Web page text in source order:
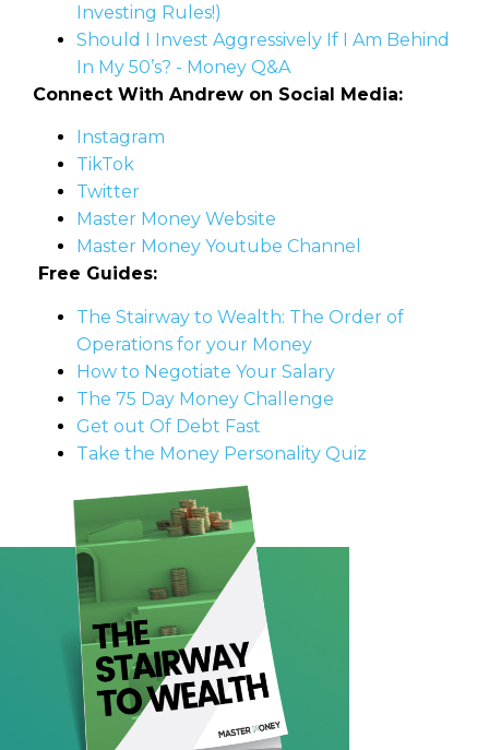
Investing Rules!)
Should I Invest Aggressively If I Am Behind
In My 50’s? - Money Q&A
Connect With Andrew on Social Media:
Instagram
TikTok
Twitter
Master Money Website
Master Money Youtube Channel
Free Guides:
The Stairway to Wealth: The Order of
Operations for your Money
How to Negotiate Your Salary
The 75 Day Money Challenge
Get out Of Debt Fast
Take the Money Personality Quiz